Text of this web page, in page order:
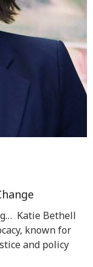
Katie Bethell
known for
and policy